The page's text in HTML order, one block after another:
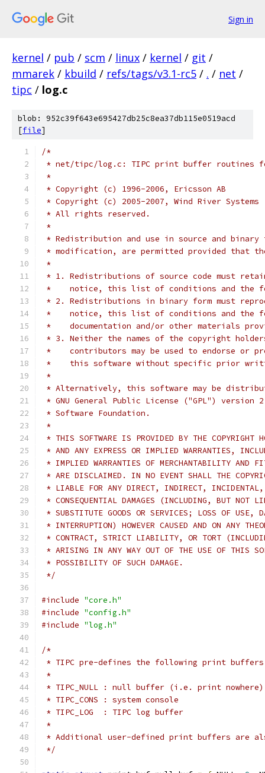
Sign in
kernel / pub / scm / linux / kernel / git /
mmarek / kbuild / refs/tags/v3.1-rc5 / . / net /
tipc / log.c
blob: 952c39f643e695427db25c8ea37db115e0519acd
[file]
/*
* net/tipc/log.c: TIPC print buffer routines
*
* Copyright (c) 1996-2006, Ericsson AB
* Copyright (c) 2005-2007, Wind River Systems
* All rights reserved.
*
* Redistribution and use in source and
* modification, are permitted provided that
*
* 1. Redistributions of source code must
*    notice, this list of conditions and the
* 2. Redistributions in binary form must
*    notice, this list of conditions and the
*    documentation and/or other materials
* 3. Neither the names of the copyright
*    contributors may be used to endorse or
*    this software without specific prior
*
* Alternatively, this software may be
* GNU General Public License ("GPL") version
* Software Foundation.
*
* THIS SOFTWARE IS PROVIDED BY THE COPYRIGHT
* AND ANY EXPRESS OR IMPLIED WARRANTIES,
* IMPLIED WARRANTIES OF MERCHANTABILITY AND
* ARE DISCLAIMED. IN NO EVENT SHALL THE
* LIABLE FOR ANY DIRECT, INDIRECT, INCIDENTAL,
* CONSEQUENTIAL DAMAGES (INCLUDING, BUT NOT
* SUBSTITUTE GOODS OR SERVICES; LOSS OF USE,
* INTERRUPTION) HOWEVER CAUSED AND ON ANY
* CONTRACT, STRICT LIABILITY, OR TORT
* ARISING IN ANY WAY OUT OF THE USE OF THIS
* POSSIBILITY OF SUCH DAMAGE.
*/
#include "core.h"
#include "config.h"
#include "log.h"
/*
* TIPC pre-defines the following print
*
* TIPC_NULL : null buffer (i.e. print nowhere)
* TIPC_CONS : system console
* TIPC_LOG  : TIPC log buffer
*
* Additional user-defined print buffers are
*/